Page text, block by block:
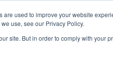
used to improve your website
use, see our Privacy Policy.
site. But in order to comply with your
SUCCESS
STORIES